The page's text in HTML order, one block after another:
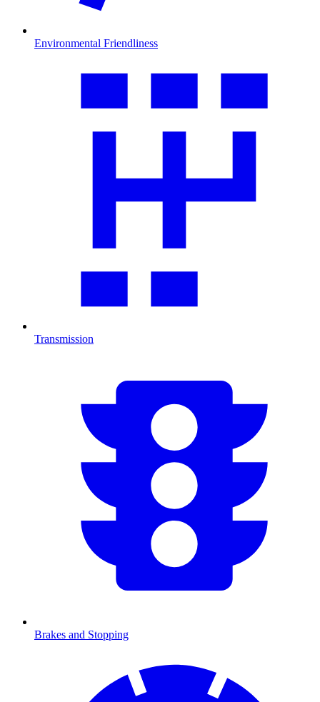
Environmental Friendliness
Transmission
Brakes and Stopping